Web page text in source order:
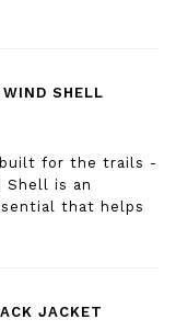
and a lightly
warmth.
SHELL
built for the trails -
Shell is an
that helps
changing
durability,
JACKET